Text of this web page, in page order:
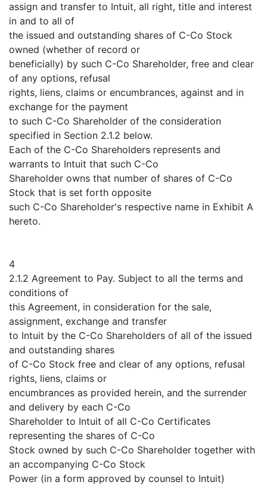
assign and transfer to Intuit, all right, title and interest
in and to all of
the issued and outstanding shares of C-Co Stock
owned (whether of record or
beneficially) by such C-Co Shareholder, free and clear
of any options, refusal
rights, liens, claims or encumbrances, against and in
exchange for the payment
to such C-Co Shareholder of the consideration
specified in Section 2.1.2 below.
Each of the C-Co Shareholders represents and
warrants to Intuit that such C-Co
Shareholder owns that number of shares of C-Co
Stock that is set forth opposite
such C-Co Shareholder's respective name in Exhibit A
hereto.
4
2.1.2 Agreement to Pay. Subject to all the terms and
conditions of
this Agreement, in consideration for the sale,
assignment, exchange and transfer
to Intuit by the C-Co Shareholders of all of the issued
and outstanding shares
of C-Co Stock free and clear of any options, refusal
rights, liens, claims or
encumbrances as provided herein, and the surrender
and delivery by each C-Co
Shareholder to Intuit of all C-Co Certificates
representing the shares of C-Co
Stock owned by such C-Co Shareholder together with
an accompanying C-Co Stock
Power (in a form approved by counsel to Intuit)